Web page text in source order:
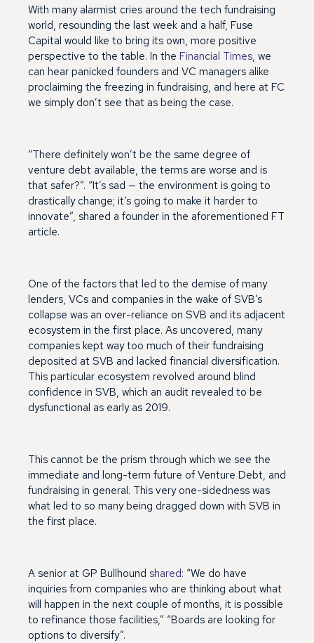
With many alarmist cries around the tech fundraising
world, resounding the last week and a half, Fuse
Capital would like to bring its own, more positive
perspective to the table. In the Financial Times, we
can hear panicked founders and VC managers alike
proclaiming the freezing in fundraising, and here at FC
we simply don’t see that as being the case.
“There definitely won’t be the same degree of
venture debt available, the terms are worse and is
that safer?”. “It’s sad — the environment is going to
drastically change; it’s going to make it harder to
innovate”, shared a founder in the aforementioned FT
article.
One of the factors that led to the demise of many
lenders, VCs and companies in the wake of SVB’s
collapse was an over-reliance on SVB and its adjacent
ecosystem in the first place. As uncovered, many
companies kept way too much of their fundraising
deposited at SVB and lacked financial diversification.
This particular ecosystem revolved around blind
confidence in SVB, which an audit revealed to be
dysfunctional as early as 2019.
This cannot be the prism through which we see the
immediate and long-term future of Venture Debt, and
fundraising in general. This very one-sidedness was
what led to so many being dragged down with SVB in
the first place.
A senior at GP Bullhound shared: “We do have
inquiries from companies who are thinking about what
will happen in the next couple of months, it is possible
to refinance those facilities,” “Boards are looking for
options to diversify”.